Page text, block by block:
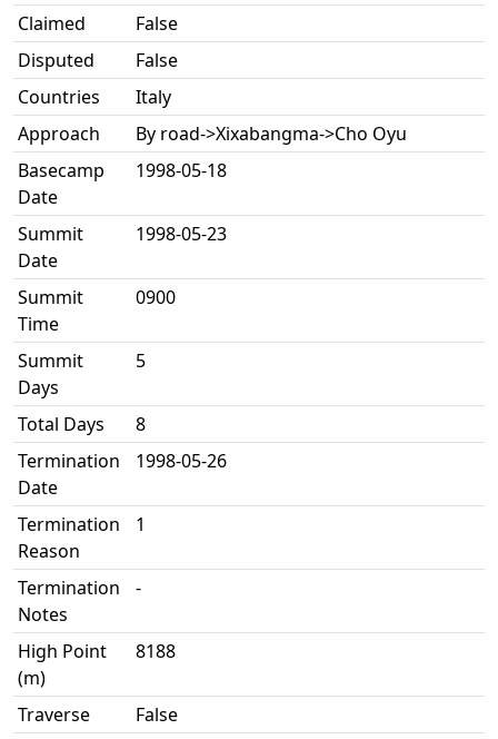
Claimed
False
Disputed
False
Countries
Italy
Approach
By road->Xixabangma->Cho Oyu
Basecamp
Date
1998-05-18
Summit
Date
1998-05-23
Summit
Time
0900
Summit
Days
5
Total Days
8
Termination
Date
1998-05-26
Termination
Reason
1
Termination
Notes
-
High Point
(m)
8188
Traverse False